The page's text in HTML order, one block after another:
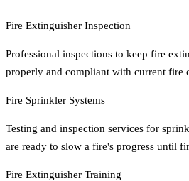
Fire Extinguisher Inspection
Professional inspections to keep fire
properly and compliant with current fire
Fire Sprinkler Systems
Testing and inspection services for
are ready to slow a fire's progress until
Fire Extinguisher Training